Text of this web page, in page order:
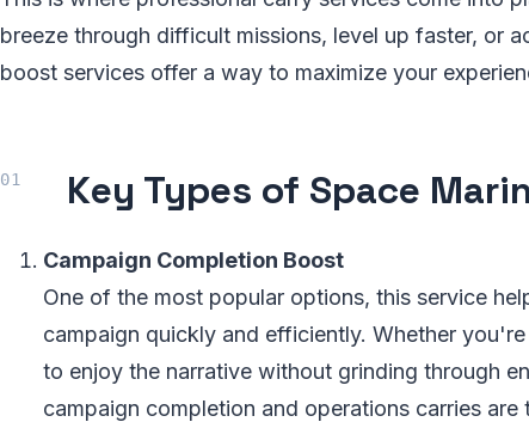
breeze through difficult missions, level up faster, or
boost services offer a way to maximize your
Key Types of Space
Campaign Completion Boost
One of the most popular options, this service
campaign quickly and efficiently. Whether
to enjoy the narrative without grinding through
campaign completion and operations carries are